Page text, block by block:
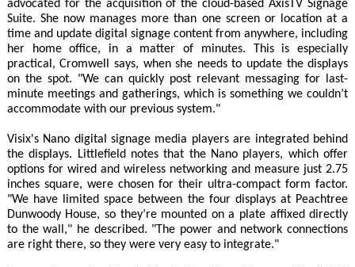
advocated for the acquisition of the cloud-based AxisTV Signage
Suite. She now manages more than one screen or location at a
time and update digital signage content from anywhere, including
her home office, in a matter of minutes. This is especially
practical, Cromwell says, when she needs to update the displays
on the spot. "We can quickly post relevant messaging for last-
minute meetings and gatherings, which is something we couldn’t
accommodate with our previous system."
Visix's Nano digital signage media players are integrated behind
the displays. Littlefield notes that the Nano players, which offer
options for wired and wireless networking and measure just 2.75
inches square, were chosen for their ultra-compact form factor.
"We have limited space between the four displays at Peachtree
Dunwoody House, so they’re mounted on a plate affixed directly
to the wall," he described. "The power and network connections
are right there, so they were very easy to integrate."